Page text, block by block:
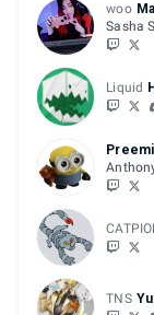
woo
Sasha
Liquid
TNS